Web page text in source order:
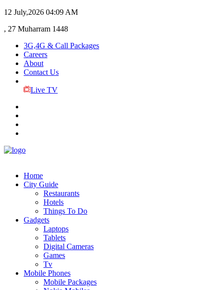
12 July,2026 04:09 AM
, 27 Muharram 1448
3G,4G & Call Packages
Careers
About
Contact Us
Live TV
Home
City Guide
Restaurants
Hotels
Things To Do
Gadgets
Laptops
Tablets
Digital Cameras
Games
Tv
Mobile Phones
Mobile Packages